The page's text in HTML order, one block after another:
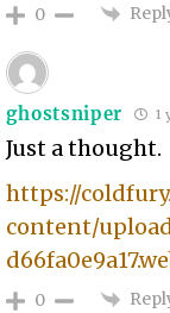
0
ghostsniper 1
Just a thought.
https://
content/
0